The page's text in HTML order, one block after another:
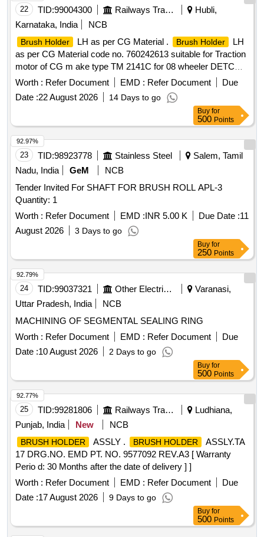
22 TID:99004300 Railways Transport Services
Hubli,
Karnataka, India
NCB
Brush Holder LH as per CG Material . Brush Holder
LH
as per CG Material code no. 760242613 suitable for Traction
motor of CG m ake type TM 2141C for 08 wheeler DETC
Tower car. [ Warranty Period: 30 Months after the date of
Worth : Refer Document EMD : Refer Document
Due
Date :22 August 2026 14 Days to go
Buy for
500 Points
23 TID:98923778 Stainless Steel
Salem, Tamil
Nadu, India
GeM
NCB
Tender Invited For SHAFT FOR BRUSH ROLL APL-3
Quantity: 1
Worth : Refer Document EMD :INR 5.00 K Due Date :11
August 2026
3 Days to go
92.97%
Buy for
250 Points
24 TID:99037321 Other Electrical Products
Varanasi,
Uttar Pradesh, India
NCB
MACHINING OF SEGMENTAL SEALING RING
Worth : Refer Document EMD : Refer Document
Due
Date :10 August 2026 2 Days to go
92.79%
Buy for
500 Points
25 TID:99281806 Railways Transport Services
Ludhiana,
Punjab, India
New NCB
BRUSH HOLDER ASSLY . BRUSH HOLDER
ASSLY.TA
17 DRG.NO. EMD PT. NO. 9577092 REV.A3 [ Warranty
Perio d: 30 Months after the date of delivery ] ]
Worth : Refer Document EMD : Refer Document
Due
Date :17 August 2026 9 Days to go
92.77%
Buy for
500 Points